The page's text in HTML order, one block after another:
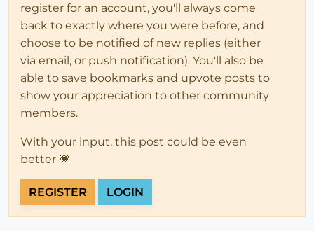
register for an account, you'll always come
back to exactly where you were before, and
choose to be notified of new replies (either
via email, or push notification). You'll also be
able to save bookmarks and upvote posts to
show your appreciation to other community
members.
With your input, this post could be even
better 💗
REGISTER LOGIN